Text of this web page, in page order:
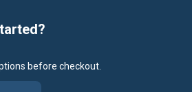
before checkout.